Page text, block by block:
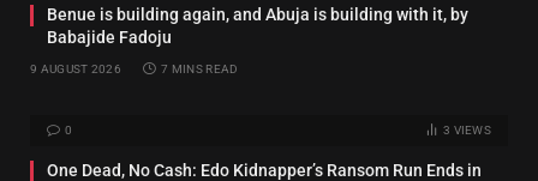
Benue is building again, and Abuja is building with it, by
Babajide Fadoju
9 AUGUST 2026 7 MINS READ
0 3 VIEWS
One Dead, No Cash: Edo Kidnapper’s Ransom Run Ends in